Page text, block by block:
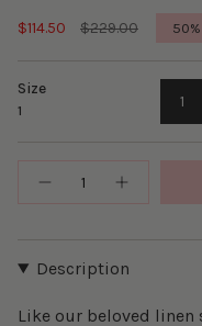
$114.50
Regular
$229.00 50%
Size
1 1
Description
Like our beloved linen